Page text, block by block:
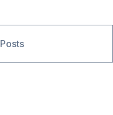
Posts